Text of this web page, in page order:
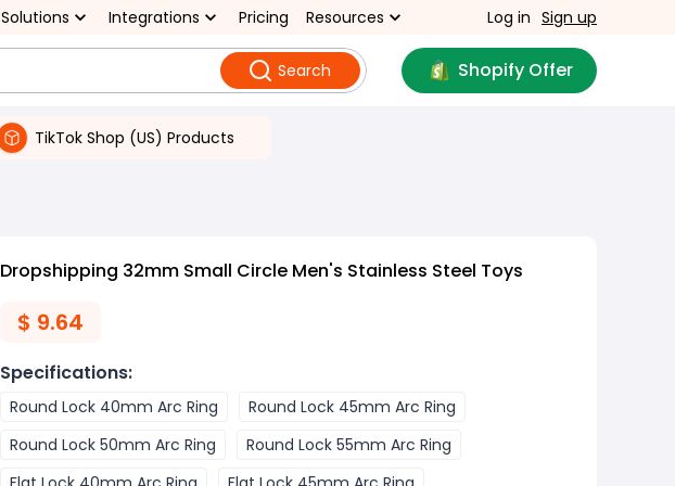
Solutions Integrations Pricing Resources Log in Sign up
Search Shopify Offer
TikTok Shop (US) Products
Dropshipping 32mm Small Circle Men's Stainless Steel Toys
$ 9.64
Specifications:
Round Lock 40mm Arc Ring
Round Lock 45mm Arc Ring
Round Lock 50mm Arc Ring
Round Lock 55mm Arc Ring